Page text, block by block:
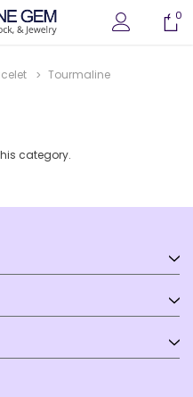
Caland Pit, Atikokan,
CA $375.00
ADD TO
0
Tourmaline
category.